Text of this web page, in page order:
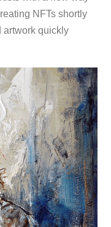
NFTs shortly
artwork quickly